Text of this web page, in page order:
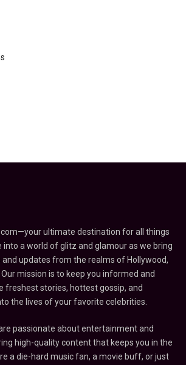
ultimate destination for all things
a world of glitz and glamour as we bring
updates from the realms of Hollywood,
mission is to keep you informed and
freshest stories, hottest gossip, and
the lives of your favorite celebrities.
passionate about entertainment and
high-quality content that keeps you in the
a die-hard music fan, a movie buff, or just